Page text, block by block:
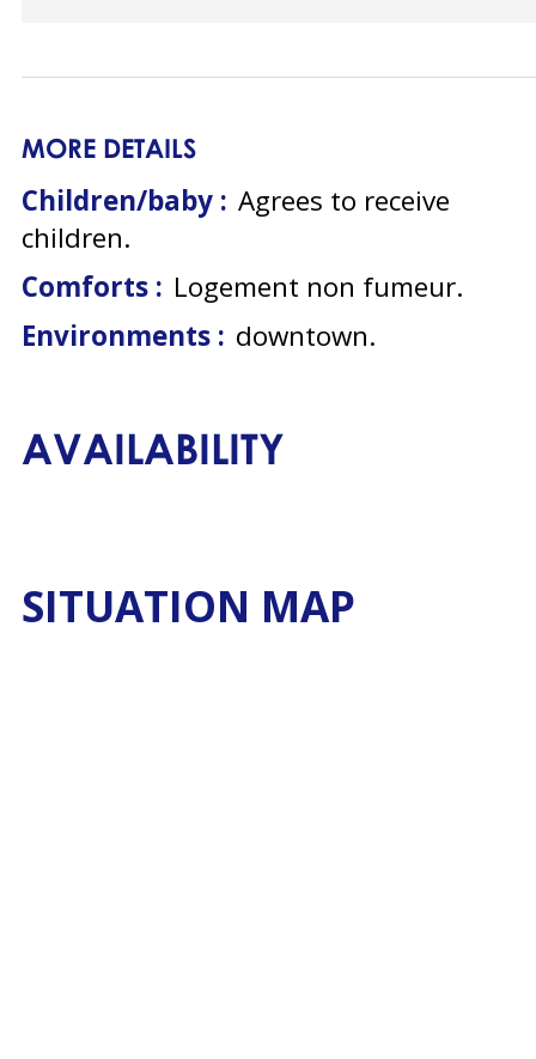
MORE DETAILS
Children/baby : Agrees to receive
children
Comforts : Logement non fumeur
Environments : downtown
AVAILABILITY
SITUATION MAP